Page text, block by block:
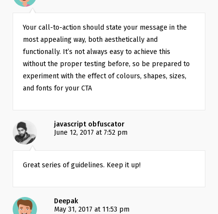
Your call-to-action should state your message in the
most appealing way, both aesthetically and
functionally. It’s not always easy to achieve this
without the proper testing before, so be prepared to
experiment with the effect of colours, shapes, sizes,
and fonts for your CTA
javascript obfuscator
June 12, 2017 at 7:52 pm
Great series of guidelines. Keep it up!
Deepak
May 31, 2017 at 11:53 pm